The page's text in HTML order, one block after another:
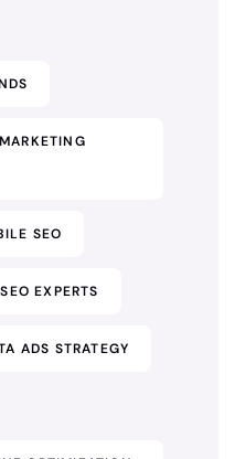
SEO
EXPERTS
ADS STRATEGY